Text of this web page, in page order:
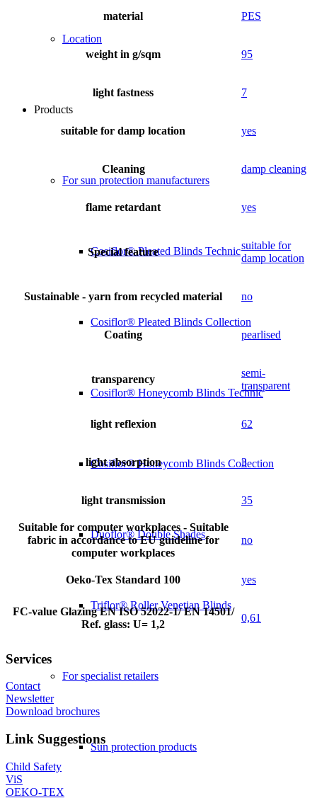
Location
Products
For sun protection manufacturers
Cosiflor® Pleated Blinds Technic
Cosiflor® Pleated Blinds Collection
Cosiflor® Honeycomb Blinds Technic
Cosiflor® Honeycomb Blinds Collection
Duoflor® Double Shades
Triflor® Roller Venetian Blinds
For specialist retailers
Sun protection products
material PES
weight in g/sqm 95
light fastness 7
suitable for damp location yes
Cleaning damp cleaning
flame retardant yes
Special feature
suitable for
damp location
Sustainable - yarn from recycled material no
Coating pearlised
transparency
semi-
transparent
light reflexion 62
light absorption 3
light transmission 35
Suitable for computer workplaces - Suitable
fabric in accordance to EU guideline for
computer workplaces
no
Oeko-Tex Standard 100 yes
FC-value Glazing EN ISO 52022-1/ EN 14501/
Ref. glass: U= 1,2
0,61
Services
Contact
Newsletter
Download brochures
Link Suggestions
Child Safety
ViS
OEKO-TEX